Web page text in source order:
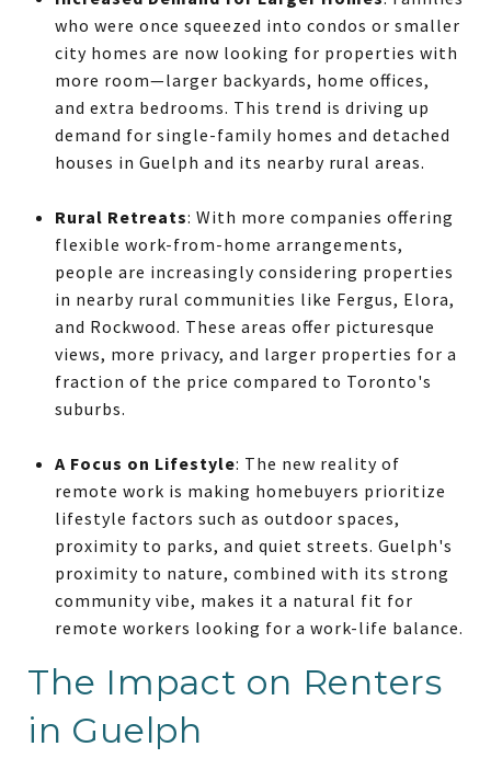
who were once squeezed into condos or smaller
city homes are now looking for properties with
more room—larger backyards, home offices,
and extra bedrooms. This trend is driving up
demand for single-family homes and detached
houses in Guelph and its nearby rural areas.
Rural Retreats: With more companies offering
flexible work-from-home arrangements,
people are increasingly considering properties
in nearby rural communities like Fergus, Elora,
and Rockwood. These areas offer picturesque
views, more privacy, and larger properties for a
fraction of the price compared to Toronto's
suburbs.
A Focus on Lifestyle: The new reality of
remote work is making homebuyers prioritize
lifestyle factors such as outdoor spaces,
proximity to parks, and quiet streets. Guelph's
proximity to nature, combined with its strong
community vibe, makes it a natural fit for
remote workers looking for a work-life balance.
The Impact on Renters
in Guelph